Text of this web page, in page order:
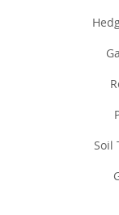
Soil